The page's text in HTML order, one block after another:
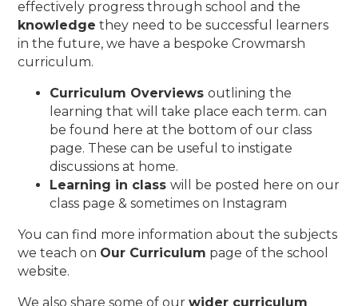
effectively progress through school and the
knowledge they need to be successful learners
in the future, we have a bespoke Crowmarsh
curriculum.
Curriculum Overviewsoutlining the
learning that will take place each term. can
be found here at the bottom of our class
page. These can be useful to instigate
discussions at home.
Learning in classwill be posted here on our
class page & sometimes on Instagram
You can find more information about the subjects
we teach on Our Curriculum page of the school
website.
We also share some of ourwider curriculum